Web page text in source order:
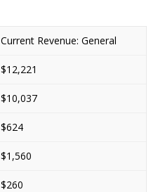
Current Revenue: General
$12,221
$10,037
$624
$1,560
$260